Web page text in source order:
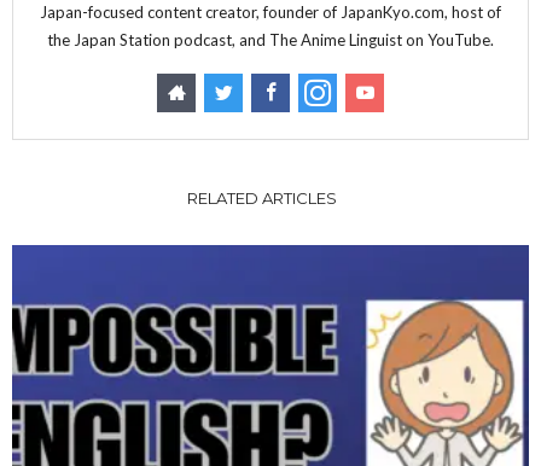
Japan-focused content creator, founder of JapanKyo.com, host of
the Japan Station podcast, and The Anime Linguist on YouTube.
RELATED ARTICLES